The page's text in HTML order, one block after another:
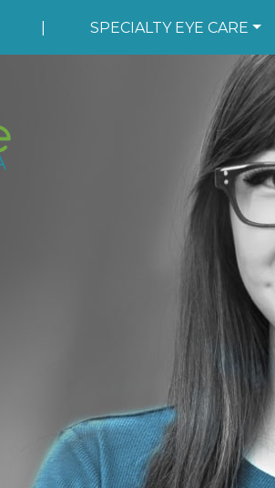
SPECIALTY EYE CARE